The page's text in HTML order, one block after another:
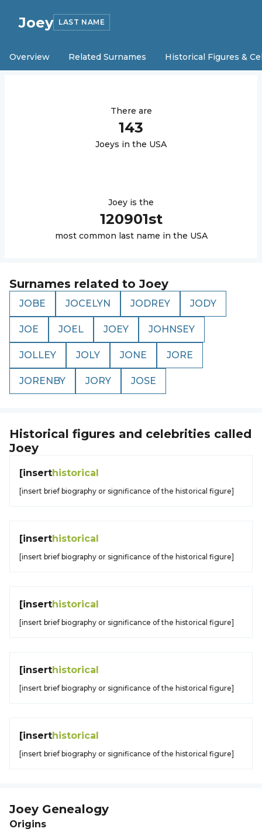
Joey LAST NAME
Overview Related Surnames Historical Figures &
There are
143
Joeys in the USA
Joey is the
120901st
most common last name in the USA
Surnames related toJoey
JOBE JOCELYN JODREY JODY
JOE JOEL JOEY JOHNSEY
JOLLEY JOLY JONE JORE
JORENBY JORY JOSE
Historical figures and celebrities called
Joey
[inserthistorical
[insert brief biography or significance of the historical figure]
[inserthistorical
[insert brief biography or significance of the historical figure]
[inserthistorical
[insert brief biography or significance of the historical figure]
[inserthistorical
[insert brief biography or significance of the historical figure]
[inserthistorical
[insert brief biography or significance of the historical figure]
Joey Genealogy
Origins